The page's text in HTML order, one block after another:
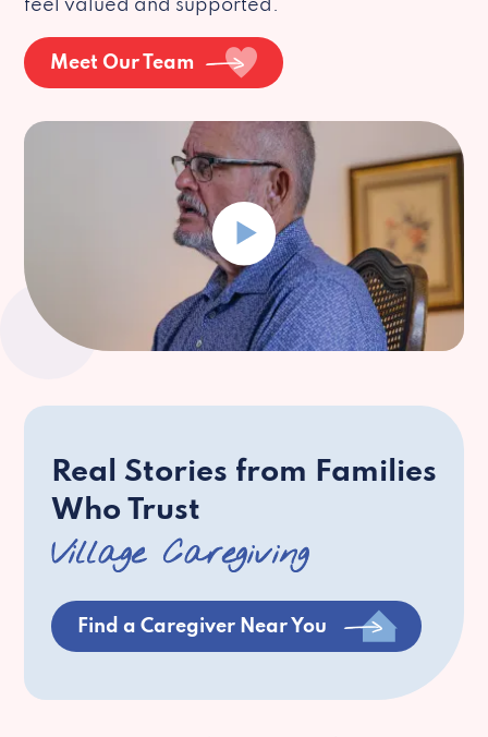
feel valued and supported.
Meet Our Team
Real Stories from Families
Who Trust
Village Caregiving
Find a Caregiver Near You